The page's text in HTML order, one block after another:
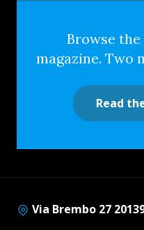
Browse the
magazine. Two
Read
Via Brembo 27